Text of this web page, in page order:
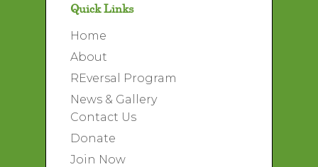
Quick Links
Home
About
REversal Program
News & Gallery
Contact Us
Donate
Join Now